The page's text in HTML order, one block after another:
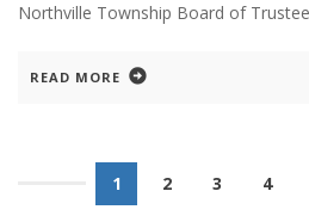
Northville Township Board of
READ MORE
1 2 3 4